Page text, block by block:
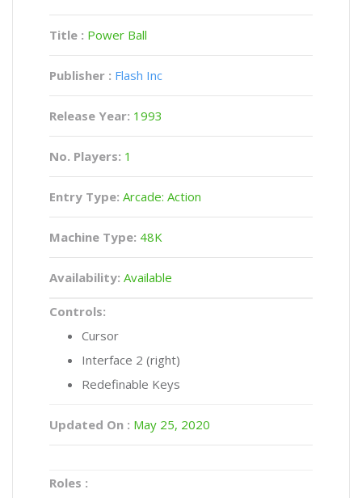
Title : Power Ball
Publisher : Flash Inc
Release Year: 1993
No. Players: 1
Entry Type: Arcade: Action
Machine Type: 48K
Availability: Available
Controls:
Cursor
Interface 2 (right)
Redefinable Keys
Updated On : May 25, 2020
Roles :